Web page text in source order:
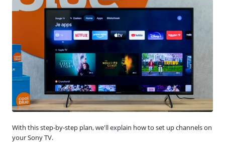
With this step-by-step plan, we'll explain how to set up channels on
your Sony TV.